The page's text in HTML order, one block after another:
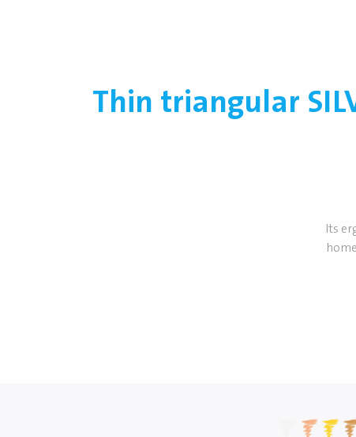
Thin triangular
Its